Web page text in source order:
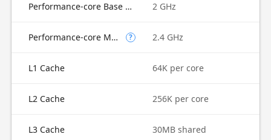
Performance-core Base Frequency 2 GHz
Performance-core Max Turbo Frequency ? 2.4 GHz
L1 Cache 64K per core
L2 Cache 256K per core
L3 Cache 30MB shared